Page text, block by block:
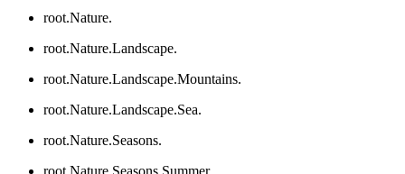
root.Nature.
root.Nature.Landscape.
root.Nature.Landscape.Mountains.
root.Nature.Landscape.Sea.
root.Nature.Seasons.
root.Nature.Seasons.Summer.